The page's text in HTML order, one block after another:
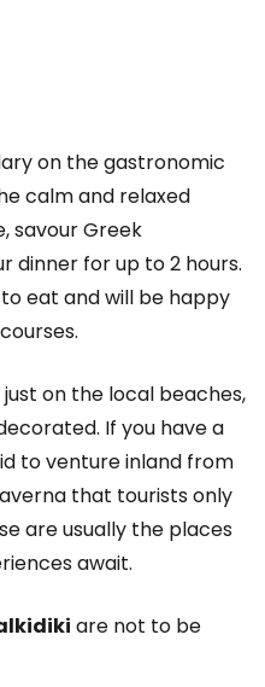
on the gastronomic
calm and relaxed
savour Greek
dinner for up to 2 hours.
eat and will be happy
on the local beaches,
If you have a
to venture inland from
that tourists only
are usually the places
await.
are not to be